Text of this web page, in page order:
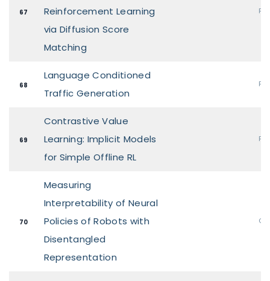
67
Reinforcement Learning
via Diffusion Score
Matching
68
Language Conditioned
Traffic Generation
69
Contrastive Value
Learning: Implicit Models
for Simple Offline RL
70
Measuring
Interpretability of Neural
Policies of Robots with
Disentangled
Representation